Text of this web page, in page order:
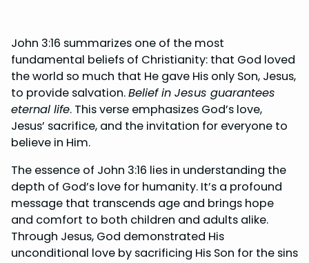
John 3:16 summarizes one of the most
fundamental beliefs of Christianity: that God loved
the world so much that He gave His only Son, Jesus,
to provide salvation.Belief in Jesus guarantees
eternal life. This verse emphasizes God’s love,
Jesus’ sacrifice, and the invitation for everyone to
believe in Him.
The essence of John 3:16 lies in understanding the
depth of God’s love for humanity. It’s a profound
message that transcends age and brings hope
and comfort to both children and adults alike.
Through Jesus, God demonstrated His
unconditional love by sacrificing His Son for the sins